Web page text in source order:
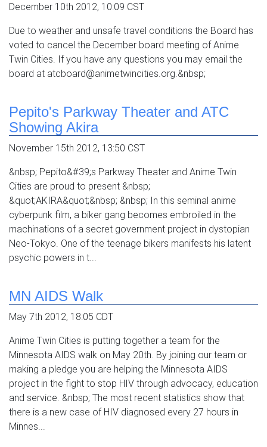
December 10th 2012, 10:09 CST
Due to weather and unsafe travel conditions the Board has
voted to cancel the December board meeting of Anime
Twin Cities. If you have any questions you may email the
board at atcboard@animetwincities.org.&nbsp;
Pepito's Parkway Theater and ATC
Showing Akira
November 15th 2012, 13:50 CST
&nbsp; Pepito&#39;s Parkway Theater and Anime Twin
Cities are proud to present &nbsp;
&quot;AKIRA&quot;&nbsp; &nbsp; In this seminal anime
cyberpunk film, a biker gang becomes embroiled in the
machinations of a secret government project in dystopian
Neo-Tokyo. One of the teenage bikers manifests his latent
psychic powers in t...
MN AIDS Walk
May 7th 2012, 18:05 CDT
Anime Twin Cities is putting together a team for the
Minnesota AIDS walk on May 20th. By joining our team or
making a pledge you are helping the Minnesota AIDS
project in the fight to stop HIV through advocacy, education
and service. &nbsp; The most recent statistics show that
there is a new case of HIV diagnosed every 27 hours in
Minnes...